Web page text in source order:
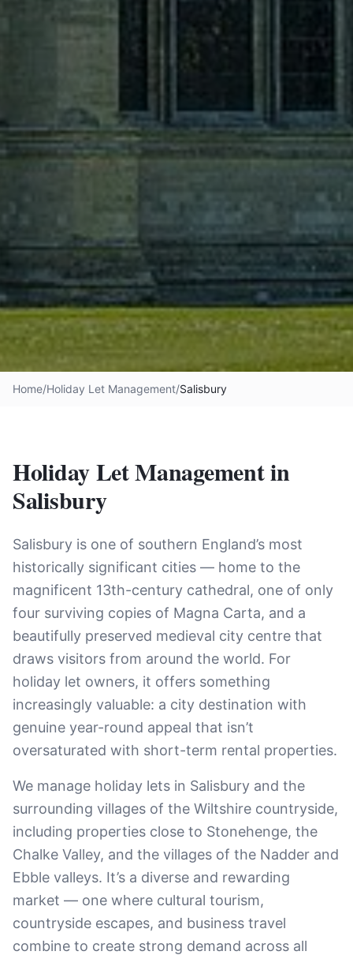
Home/Holiday Let Management/Salisbury
Holiday Let Management in
Salisbury
Salisbury is one of southern England’s most
historically significant cities — home to the
magnificent 13th-century cathedral, one of only
four surviving copies of Magna Carta, and a
beautifully preserved medieval city centre that
draws visitors from around the world. For
holiday let owners, it offers something
increasingly valuable: a city destination with
genuine year-round appeal that isn’t
oversaturated with short-term rental properties.
We manage holiday lets in Salisbury and the
surrounding villages of the Wiltshire countryside,
including properties close to Stonehenge, the
Chalke Valley, and the villages of the Nadder and
Ebble valleys. It’s a diverse and rewarding
market — one where cultural tourism,
countryside escapes, and business travel
combine to create strong demand across all